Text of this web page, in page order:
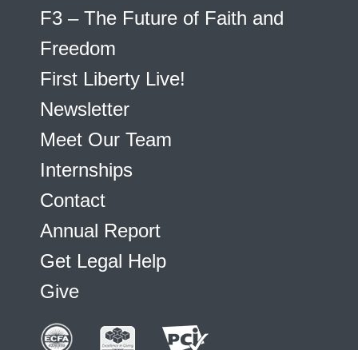
F3 – The Future of Faith and
Freedom
First Liberty Live!
Newsletter
Meet Our Team
Internships
Contact
Annual Report
Get Legal Help
Give